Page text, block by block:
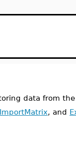
data from
ImportMatrix, and